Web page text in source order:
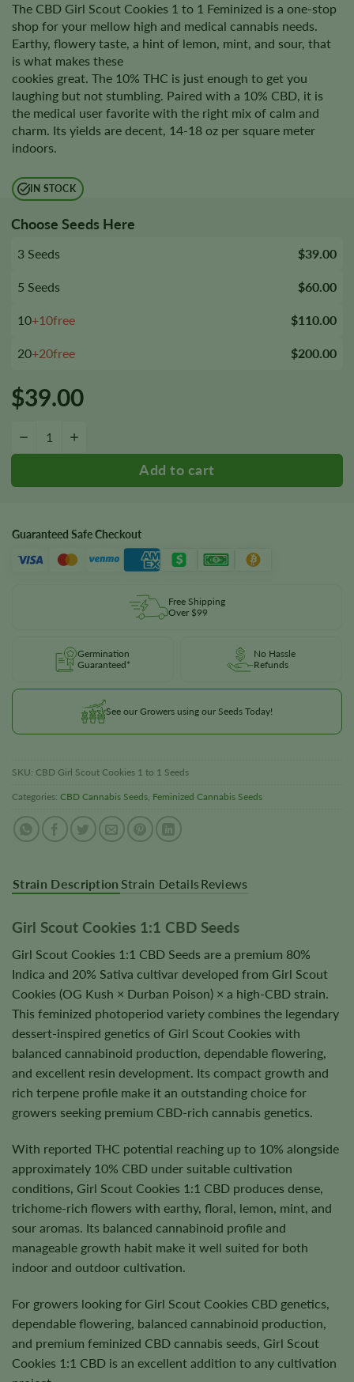
The CBD Girl Scout Cookies 1 to 1 Feminized is a one-stop
shop for your mellow high and medical cannabis needs.
Earthy, flowery taste, a hint of lemon, mint, and sour, that
is what makes these
cookies great. The 10% THC is just enough to get you
laughing but not stumbling. Paired with a 10% CBD, it is
the medical user favorite with the right mix of calm and
charm. Its yields are decent, 14-18 oz per square meter
indoors.
IN STOCK
Choose Seeds Here
3 Seeds $39.00
5 Seeds $60.00
10+10free $110.00
20+20free $200.00
$39.00
−
Guaranteed Safe Checkout
Free Shipping
Over $99
Germination
Guaranteed*
No Hassle
Refunds
See our Growers using our Seeds Today!
SKU: CBD Girl Scout Cookies 1 to 1 Seeds
Categories: CBD Cannabis Seeds, Feminized Cannabis Seeds
Strain Description Strain Details Reviews
Girl Scout Cookies 1:1 CBD Seeds
Girl Scout Cookies 1:1 CBD Seeds are a premium 80%
Indica and 20% Sativa cultivar developed from Girl Scout
Cookies (OG Kush × Durban Poison) × a high-CBD strain.
This feminized photoperiod variety combines the legendary
dessert-inspired genetics of Girl Scout Cookies with
balanced cannabinoid production, dependable flowering,
and excellent resin development. Its compact growth and
rich terpene profile make it an outstanding choice for
growers seeking premium CBD-rich cannabis genetics.
With reported THC potential reaching up to 10% alongside
approximately 10% CBD under suitable cultivation
conditions, Girl Scout Cookies 1:1 CBD produces dense,
trichome-rich flowers with earthy, floral, lemon, mint, and
sour aromas. Its balanced cannabinoid profile and
manageable growth habit make it well suited for both
indoor and outdoor cultivation.
For growers looking for Girl Scout Cookies CBD genetics,
dependable flowering, balanced cannabinoid production,
and premium feminized CBD cannabis seeds, Girl Scout
Cookies 1:1 CBD is an excellent addition to any cultivation